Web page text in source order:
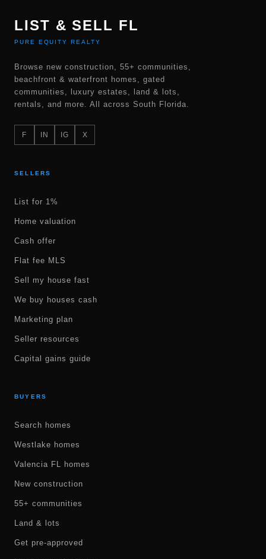
LIST & SELL FL
PURE EQUITY REALTY
Browse new construction, 55+ communities,
beachfront & waterfront homes, gated
communities, luxury estates, land & lots,
rentals, and more. All across South Florida.
F IN IG X
SELLERS
List for 1%
Home valuation
Cash offer
Flat fee MLS
Sell my house fast
We buy houses cash
Marketing plan
Seller resources
Capital gains guide
BUYERS
Search homes
Westlake homes
Valencia FL homes
New construction
55+ communities
Land & lots
Get pre-approved